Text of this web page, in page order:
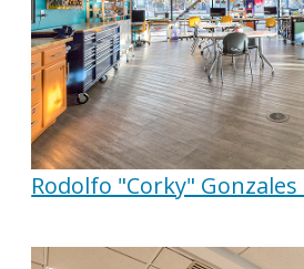
Rodolfo "Corky" Gonzales